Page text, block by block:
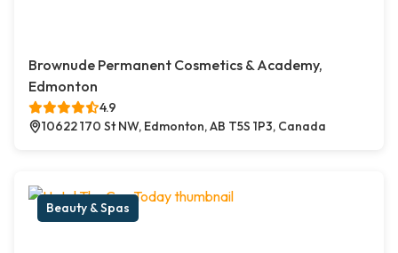
Brownude Permanent Cosmetics & Academy,
Edmonton
4.9
10622 170 St NW, Edmonton, AB T5S 1P3, Canada
Beauty & Spas